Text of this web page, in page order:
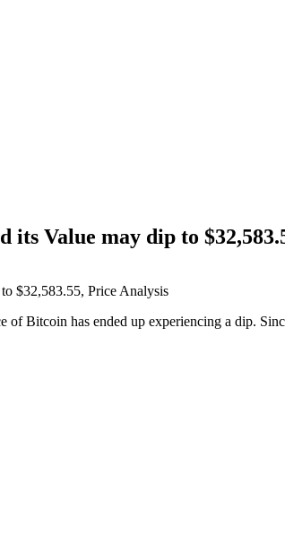
its Value may dip to
Bitcoin has ended up experiencing a dip.